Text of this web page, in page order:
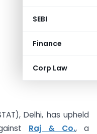
SEBI
Finance
Corp Law
Delhi, has upheld
Raj & Co., a